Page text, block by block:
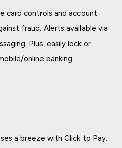
card controls and account
fraud. Alerts available via
Plus, easily lock or
online banking.
a breeze with Click to Pay.